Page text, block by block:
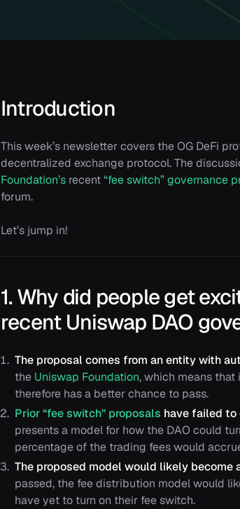
Introduction
This week’s newsletter covers the OG DeFi
decentralized exchange protocol. The
Foundation’srecent“fee switch” governance
forum.
Let’s jump in!
1. Why did people get
recent Uniswap DAO
The proposal comes from an entity with
the Uniswap Foundation, which means
therefore has a better chance to pass.
Prior “fee switch” proposals have failed to
presents a model for how the DAO could
percentage of the trading fees would
The proposed model would likely become
passed, the fee distribution model would
have yet to turn on their fee switch.